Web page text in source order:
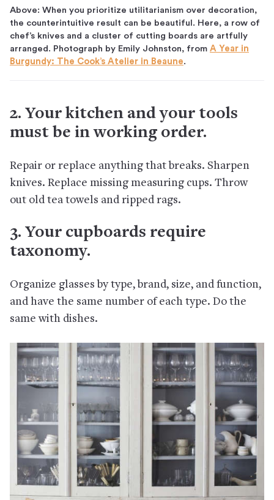
Above: When you prioritize utilitarianism over decoration,
the counterintuitive result can be beautiful. Here, a row of
chef’s knives and a cluster of cutting boards are artfully
arranged. Photograph by Emily Johnston, from A Year in
Burgundy: The Cook’s Atelier in Beaune.
2. Your kitchen and your tools
must be in working order.
Repair or replace anything that breaks. Sharpen
knives. Replace missing measuring cups. Throw
out old tea towels and ripped rags.
3. Your cupboards require
taxonomy.
Organize glasses by type, brand, size, and function,
and have the same number of each type. Do the
same with dishes.